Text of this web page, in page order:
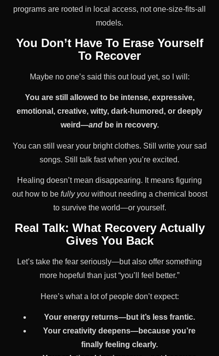
programs are rooted in local access, not one-size-fits-all
models.
You Don’t Have To Erase Yourself
To Recover
Maybe no one’s said this out loud yet, so I will:
You are still allowed to be intense, expressive,
emotional, creative, witty, dark-humored, or deeply
weird—andbe in recovery.
You can still wear your bright clothes. Still write your sad
songs. Still talk fast when you’re excited.
Healing doesn’t mean disappearing. It means figuring
out how to be fully youwithout needing a chemical boost
to survive the world—or yourself.
Real Talk: What Recovery Actually
Gives You Back
Let’s take the fear seriously—but also offer something
more hopeful than just “you’ll feel better.”
Here’s what a lot of people don’t expect:
Your energy returns—but it’s less frantic.
Your creativity deepens—because you’re
finally feeling clearly.